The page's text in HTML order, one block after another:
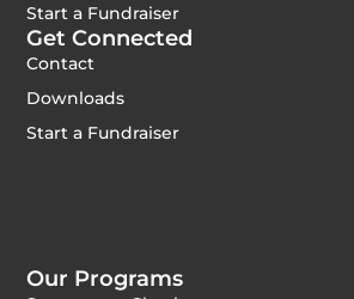
Our Programs
Start a Fundraiser
Get Connected
Contact
Downloads
Start a Fundraiser